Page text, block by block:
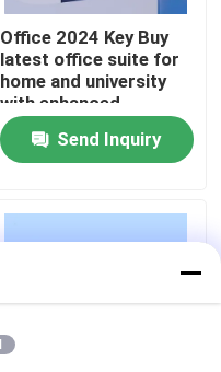
Office 2024 Key Buy
latest office suite for
home and university
with enhanced
security improved
performance and AI
powered features
Send Inquiry